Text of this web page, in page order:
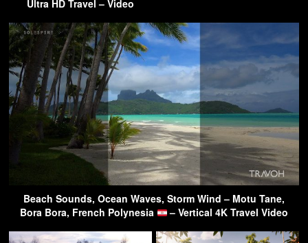
Ultra HD Travel – Video
Beach Sounds, Ocean Waves, Storm Wind – Motu Tane,
Bora Bora, French Polynesia
– Vertical 4K Travel Video